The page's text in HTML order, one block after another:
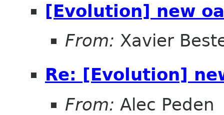
[Evolution] new
From: Xavier
Re: [Evolution]
From: Alec Peden